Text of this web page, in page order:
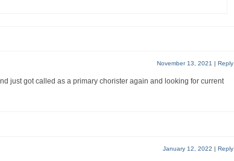
November 13, 2021 | Reply
just got called as a primary chorister again and looking for current
January 12, 2022 | Reply